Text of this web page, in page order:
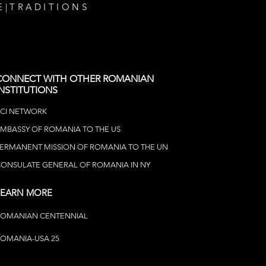
| TRADITIONS
WITH OTHER ROMANIAN
NETWORK
OF ROMANIA TO THE US
MISSION OF ROMANIA TO THE UN
GENERAL OF ROMANIA IN NY
MORE
CENTENNIAL
USA 25